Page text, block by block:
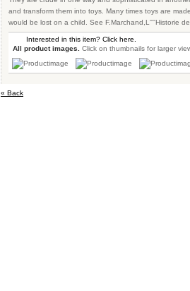
and transform them into toys. Many times toys are
would be lost on a child. See F.Marchand,L''''Historie
Interested in this item? Click here.
All product images.
Click on thumbnails for larger
« Back